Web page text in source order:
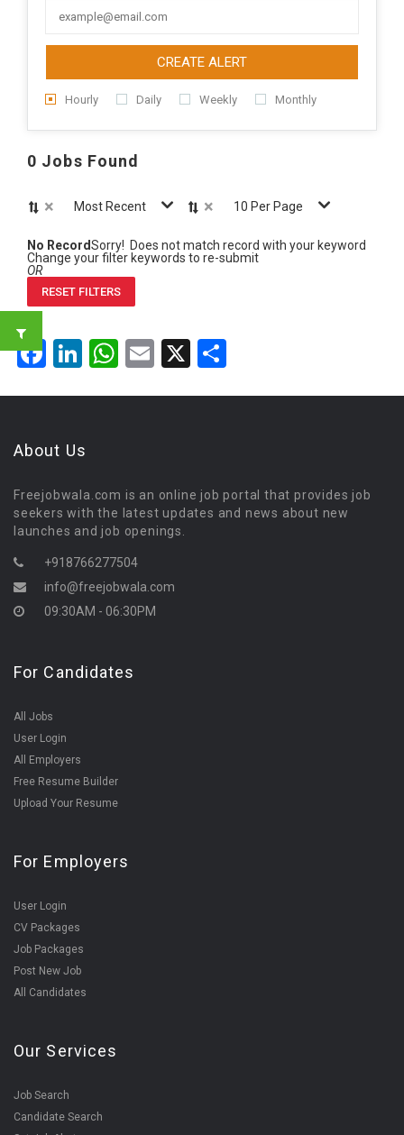
CREATE ALERT
Hourly Daily Weekly Monthly
0 Jobs Found
× Most Recent × 10 Per Page
No RecordSorry! Does not match record with your keyword
Change your filter keywords to re-submit
OR
RESET FILTERS
Facebook
LinkedIn
WhatsApp
Email
X
About Us
Freejobwala.com is an online job portal that provides job
seekers with the latest updates and news about new
launches and job openings.
+918766277504
info@freejobwala.com
09:30AM - 06:30PM
For Candidates
All Jobs
User Login
All Employers
Free Resume Builder
Upload Your Resume
For Employers
User Login
CV Packages
Job Packages
Post New Job
All Candidates
Our Services
Job Search
Candidate Search